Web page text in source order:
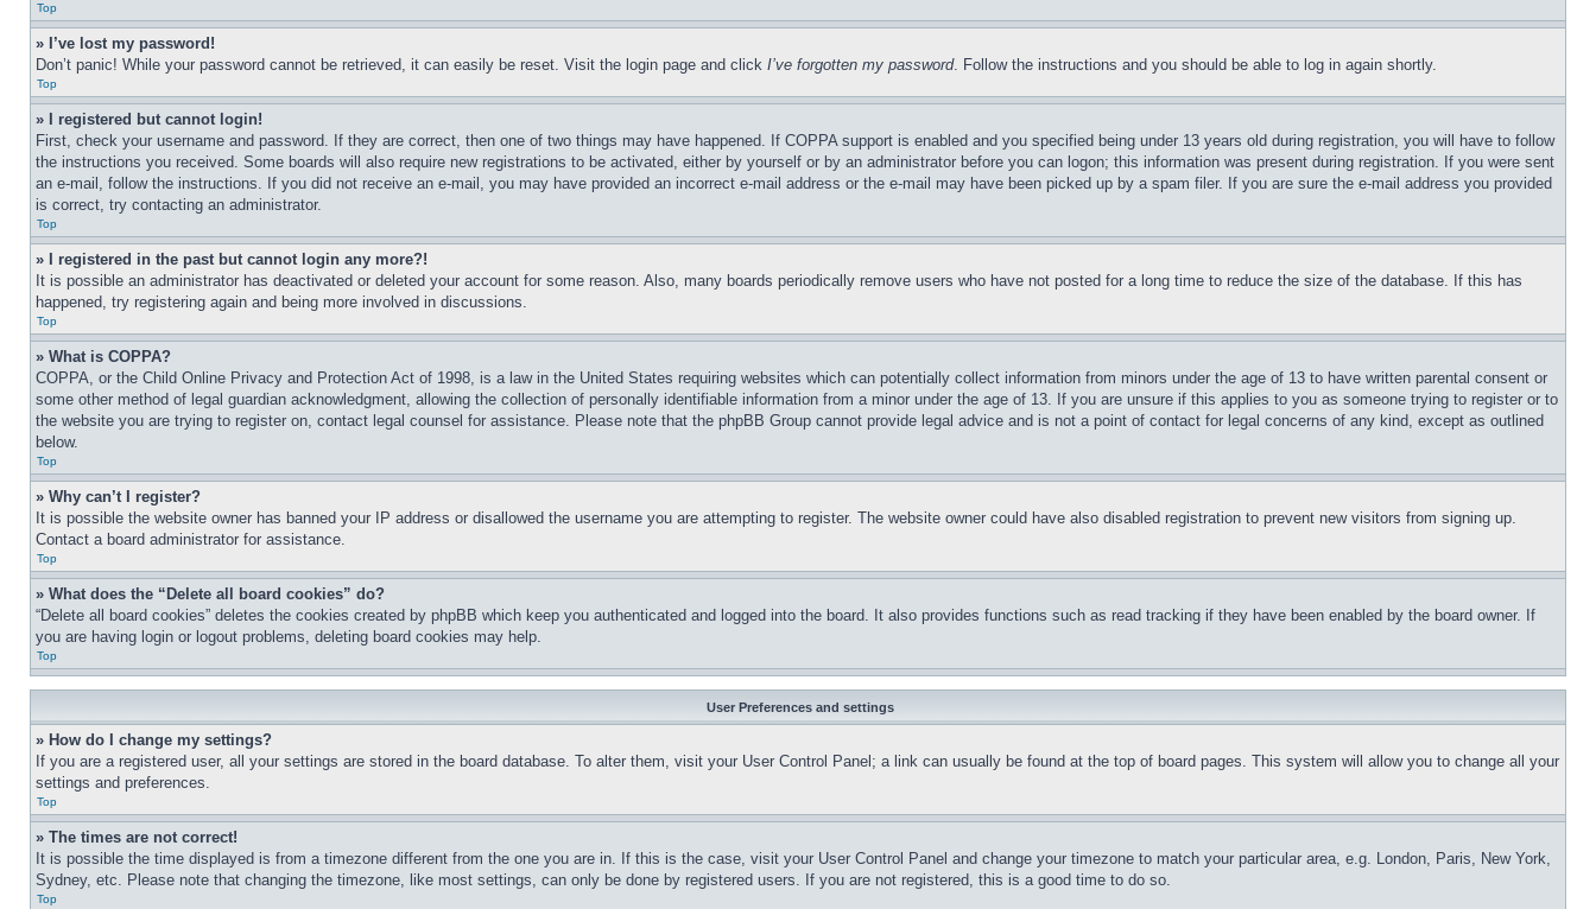
Top
» I’ve lost my password!
Don’t panic! While your password cannot be retrieved, it can easily be reset. Visit the login page and click I’ve forgotten my password. Follow the instructions and you should be able to log in again shortly.
Top
» I registered but cannot login!
First, check your username and password. If they are correct, then one of two things may have happened. If COPPA support is enabled and you specified being under 13 years old during registration, you will have to follow
the instructions you received. Some boards will also require new registrations to be activated, either by yourself or by an administrator before you can logon; this information was present during registration. If you were sent
an e-mail, follow the instructions. If you did not receive an e-mail, you may have provided an incorrect e-mail address or the e-mail may have been picked up by a spam filer. If you are sure the e-mail address you provided
is correct, try contacting an administrator.
Top
» I registered in the past but cannot login any more?!
It is possible an administrator has deactivated or deleted your account for some reason. Also, many boards periodically remove users who have not posted for a long time to reduce the size of the database. If this has
happened, try registering again and being more involved in discussions.
Top
» What is COPPA?
COPPA, or the Child Online Privacy and Protection Act of 1998, is a law in the United States requiring websites which can potentially collect information from minors under the age of 13 to have written parental consent or
some other method of legal guardian acknowledgment, allowing the collection of personally identifiable information from a minor under the age of 13. If you are unsure if this applies to you as someone trying to register or to
the website you are trying to register on, contact legal counsel for assistance. Please note that the phpBB Group cannot provide legal advice and is not a point of contact for legal concerns of any kind, except as outlined
below.
Top
» Why can’t I register?
It is possible the website owner has banned your IP address or disallowed the username you are attempting to register. The website owner could have also disabled registration to prevent new visitors from signing up.
Contact a board administrator for assistance.
Top
» What does the “Delete all board cookies” do?
“Delete all board cookies” deletes the cookies created by phpBB which keep you authenticated and logged into the board. It also provides functions such as read tracking if they have been enabled by the board owner. If
you are having login or logout problems, deleting board cookies may help.
Top
User Preferences and settings
» How do I change my settings?
If you are a registered user, all your settings are stored in the board database. To alter them, visit your User Control Panel; a link can usually be found at the top of board pages. This system will allow you to change all your
settings and preferences.
Top
» The times are not correct!
It is possible the time displayed is from a timezone different from the one you are in. If this is the case, visit your User Control Panel and change your timezone to match your particular area, e.g. London, Paris, New York,
Sydney, etc. Please note that changing the timezone, like most settings, can only be done by registered users. If you are not registered, this is a good time to do so.
Top